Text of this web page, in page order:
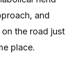
and
the road just
place.